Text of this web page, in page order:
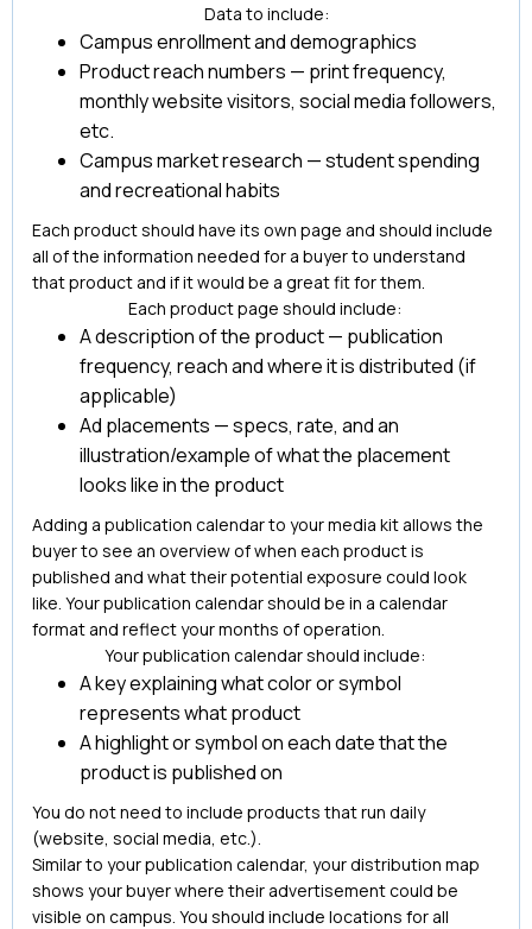
Data to include:
Campus enrollment and demographics
Product reach numbers — print frequency,
monthly website visitors, social media followers,
etc.
Campus market research — student spending
and recreational habits
Each product should have its own page and should include
all of the information needed for a buyer to understand
that product and if it would be a great fit for them.
Each product page should include:
A description of the product — publication
frequency, reach and where it is distributed (if
applicable)
Ad placements — specs, rate, and an
illustration/example of what the placement
looks like in the product
Adding a publication calendar to your media kit allows the
buyer to see an overview of when each product is
published and what their potential exposure could look
like. Your publication calendar should be in a calendar
format and reflect your months of operation.
Your publication calendar should include:
A key explaining what color or symbol
represents what product
A highlight or symbol on each date that the
product is published on
You do not need to include products that run daily
(website, social media, etc.).
Similar to your publication calendar, your distribution map
shows your buyer where their advertisement could be
visible on campus. You should include locations for all